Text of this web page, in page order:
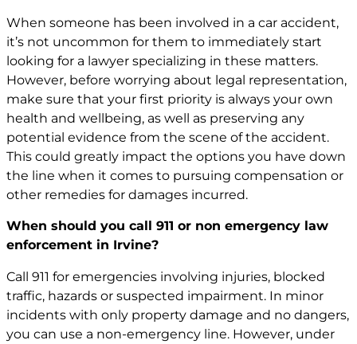
When someone has been involved in a car accident,
it’s not uncommon for them to immediately start
looking for a lawyer specializing in these matters.
However, before worrying about legal representation,
make sure that your first priority is always your own
health and wellbeing, as well as preserving any
potential evidence from the scene of the accident.
This could greatly impact the options you have down
the line when it comes to pursuing compensation or
other remedies for damages incurred.
When should you call 911 or non emergency law
enforcement in Irvine?
Call 911 for emergencies involving injuries, blocked
traffic, hazards or suspected impairment. In minor
incidents with only property damage and no dangers,
you can use a non-emergency line. However, under